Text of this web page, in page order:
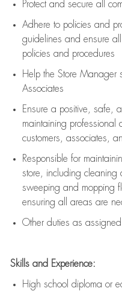
Protect and secure all
Adhere to policies and
guidelines and ensure
policies and procedures
Help the Store Manager
Associates
Ensure a positive, safe,
maintaining professional
customers, associates,
Responsible for
store, including cleaning
sweeping and mopping
ensuring all areas are
Other duties as
Skills and Experience:
High school diploma or